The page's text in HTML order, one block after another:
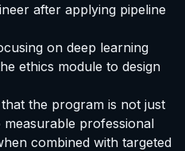
after applying pipeline
on deep learning
ethics module to design
the program is not just
measurable professional
combined with targeted